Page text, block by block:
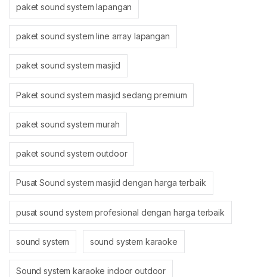
paket sound system lapangan
paket sound system line array lapangan
paket sound system masjid
Paket sound system masjid sedang premium
paket sound system murah
paket sound system outdoor
Pusat Sound system masjid dengan harga terbaik
pusat sound system profesional dengan harga terbaik
sound system sound system karaoke
Sound system karaoke indoor outdoor